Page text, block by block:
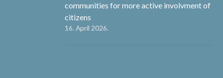
communities for more active involvment of
citizens
16. April 2026.